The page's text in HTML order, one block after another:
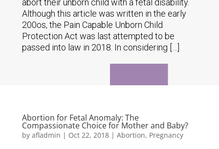
abort their unborn child with a fetal disability.
Although this article was written in the early
200os, the Pain Capable Unborn Child
Protection Act was last attempted to be
passed into law in 2018. In considering […]
Abortion for Fetal Anomaly: The
Compassionate Choice for Mother and Baby?
by afladmin | Oct 22, 2018| Abortion, Pregnancy